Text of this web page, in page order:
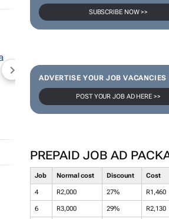
SUBSCRIBE NOW >>
ADVERTISE YOUR JOB VACANCIES
POST YOUR JOB AD HERE >>
PREPAID JOB AD
Job Normal cost Discount Cost
4 R2,000 27% R1,460
6 R3,000 29% R2,130